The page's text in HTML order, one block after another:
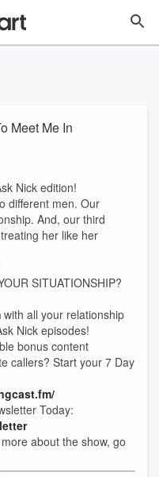
Meet Me In
Nick edition!
different men. Our
And, our third
her like her
SITUATIONSHIP?
with all your relationship
Nick episodes!
bonus content
callers? Start your 7 Day
Today:
about the show, go